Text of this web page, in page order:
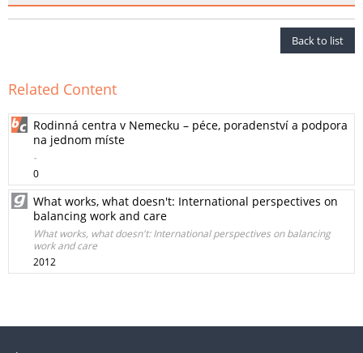
Back to list
Related Content
Rodinná centra v Nemecku – péce, poradenství a podpora
na jednom míste
-
0
What works, what doesn't: International perspectives on
balancing work and care
What works, what doesn't: International perspectives on balancing
work and care
2012